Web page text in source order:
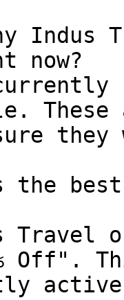
Indus
now?
the
Off".